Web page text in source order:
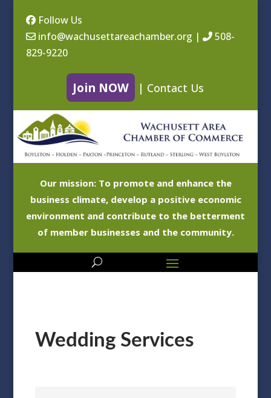
Follow Us
info@wachusettareachamber.org |
508-
829-9220
Join NOW | Contact Us
Our mission: To promote and enhance the
business climate, develop a positive economic
environment and contribute to the betterment
of member businesses and the community.
Wedding Services